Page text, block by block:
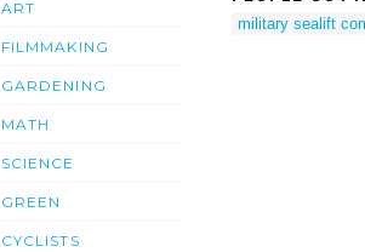
ART
FILMMAKING
GARDENING
MATH
SCIENCE
GREEN
CYCLISTS
military sealift